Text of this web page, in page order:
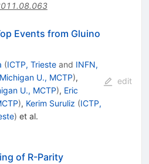
Events from Gluino
(ICTP, Triesteand INFN,
Michigan U., MCTP),
U., MCTP), Eric
), Kerim Suruliz (ICTP,
) et al.
edit
of R-Parity